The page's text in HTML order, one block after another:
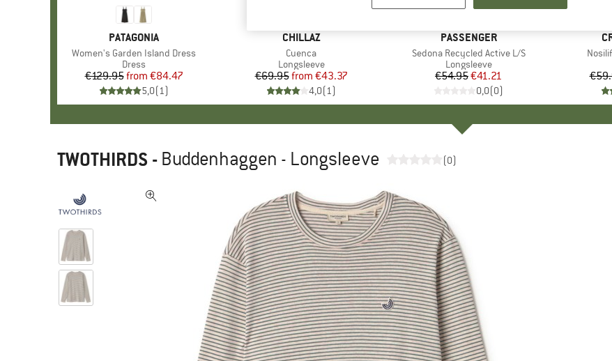
BRAND
PATAGONIA
Item(s)
Women's Garden Island Dress
Product group
Dress
Price
€129.95 Reduced Price
from €84.47
5,0(1)
BRAND
CHILLAZ
Item(s)
Cuenca
Product group
Longsleeve
Price
€69.95 Reduced Price
from €43.37
4,0(1)
BRAND
PASSENGER
Item(s)
Sedona Recycled Active L/S
Product group
Longsleeve
Price
€54.95Reduced Price
€41.21
0,0(0)
TWOTHIRDS - Buddenhaggen - Longsleeve (0)